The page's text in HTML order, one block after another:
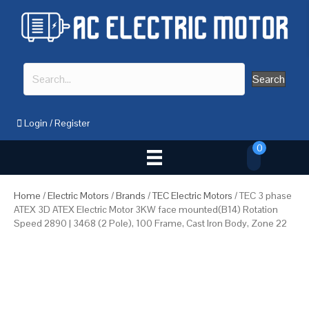
Search
Login /Register
0
Home /Electric Motors /Brands /TEC Electric Motors / TEC 3 phase
ATEX 3D ATEX Electric Motor 3KW face mounted(B14) Rotation
Speed 2890 | 3468 (2 Pole), 100 Frame, Cast Iron Body, Zone 22